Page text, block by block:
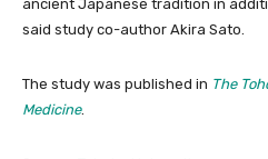
ancient Japanese tradition in
said study co-author Akira Sato.
The study was published in The
Medicine.